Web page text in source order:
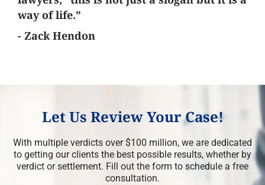
way of life.”
- Zack Hendon
Let Us Review Your Case!
With multiple verdicts over $100 million, we are dedicated
to getting our clients the best possible results, whether by
verdict or settlement. Fill out the form to schedule a free
consultation.